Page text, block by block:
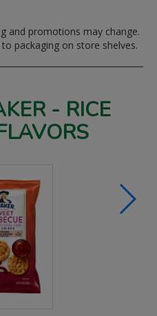
and promotions may change.
packaging on store shelves.
- RICE